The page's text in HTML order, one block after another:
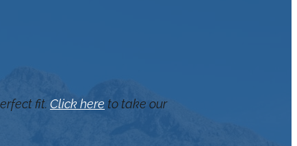
fit. Click here to take our